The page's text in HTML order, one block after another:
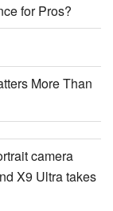
for Pros?
More Than
camera
X9 Ultra takes